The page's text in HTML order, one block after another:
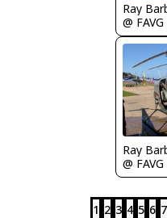
Ray
@ FAVG
Ray
@ FAVG
1 2 3 4 5 6 7